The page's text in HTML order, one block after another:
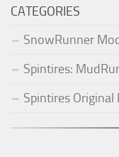
CATEGORIES
SnowRunner
Spintires:
Spintires Original